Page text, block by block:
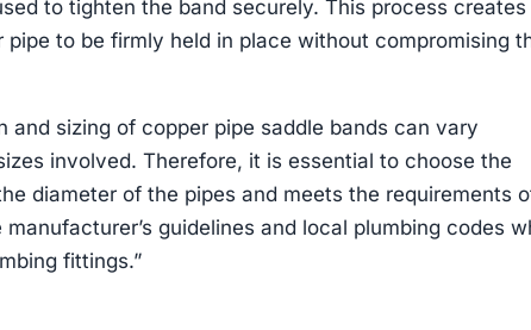
to tighten the band securely. This process creates
to be firmly held in place without compromising
and sizing of copper pipe saddle bands can vary
involved. Therefore, it is essential to choose the
diameter of the pipes and meets the requirements
guidelines and local plumbing codes
fittings.”